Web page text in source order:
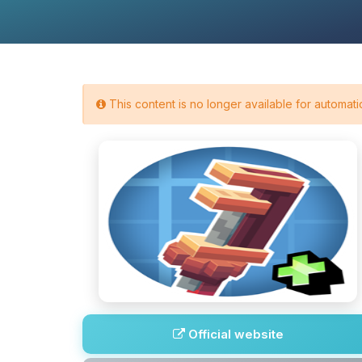
This content is no longer available for
Official website